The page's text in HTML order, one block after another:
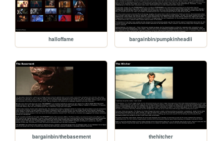
halloffame bargainbin/pumpkinheadii
bargainbin/thebasement thehitcher